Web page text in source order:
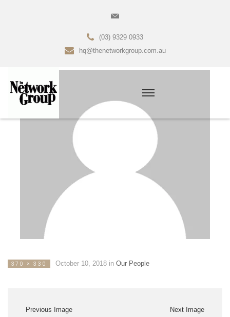
(03) 9329 0933
hq@thenetworkgroup.com.au
370 × 330 October 10, 2018in Our People
Previous Image Next Image